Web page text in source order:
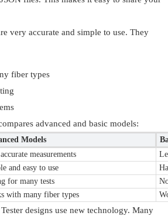
very accurate and simple to use. They
fiber types
advanced and basic models:
Models
measurements
and easy to use
for many tests
with many fiber types
designs use new technology. Many